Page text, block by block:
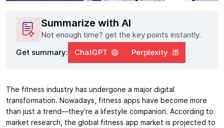
Summarize with AI
Not enough time? get the key points instantly.
Get summary:
ChatGPT Perplexity
The fitness industry has undergone a major digital
transformation. Nowadays, fitness apps have become more
than just a trend—they’re a lifestyle companion. According to
market research, the global fitness app market is projected to